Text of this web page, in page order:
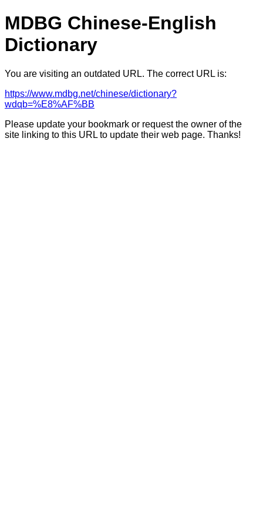
MDBG Chinese-English
Dictionary
You are visiting an outdated URL. The correct URL is:
https://www.mdbg.net/chinese/dictionary?
wdqb=%E8%AF%BB
Please update your bookmark or request the owner of the
site linking to this URL to update their web page. Thanks!